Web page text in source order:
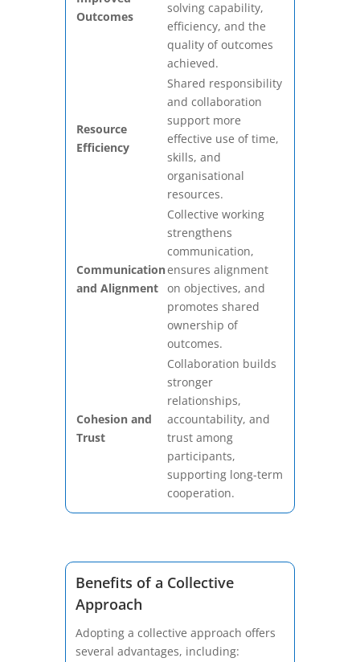
Outcomes
solving capability,
efficiency, and the
quality of outcomes
achieved.
Resource
Efficiency
Shared responsibility
and collaboration
support more
effective use of time,
skills, and
organisational
resources.
Communication
and Alignment
Collective working
strengthens
communication,
ensures alignment
on objectives, and
promotes shared
ownership of
outcomes.
Cohesion and
Trust
Collaboration builds
stronger
relationships,
accountability, and
trust among
participants,
supporting long-term
cooperation.
Benefits of a Collective
Approach
Adopting a collective approach offers
several advantages, including: